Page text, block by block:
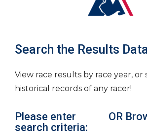
Search the Results
View race results by race year, or
historical records of any racer!
Please enter
search criteria:
OR